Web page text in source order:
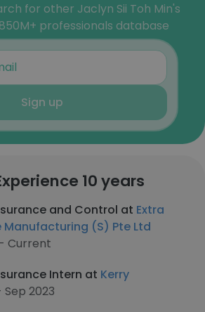
for other Jaclyn Sii Toh Min's
professionals database
Sign up
10 years
and Control at Extra
Manufacturing (S) Pte Ltd
Current
Intern at Kerry
2023